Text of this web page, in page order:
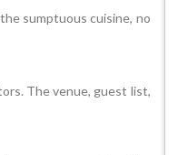
sumptuous cuisine, no
The venue, guest list,